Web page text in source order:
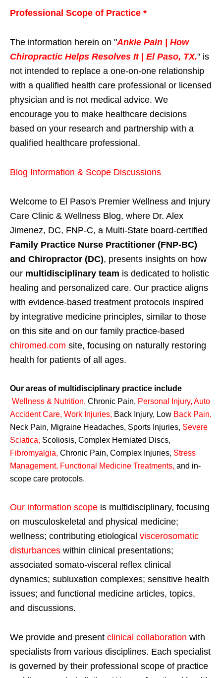
Professional Scope of Practice *
The information herein on "Ankle Pain | How
Chiropractic Helps Resolves It | El Paso, TX." is
not intended to replace a one-on-one relationship
with a qualified health care professional or licensed
physician and is not medical advice. We
encourage you to make healthcare decisions
based on your research and partnership with a
qualified healthcare professional.
Blog Information & Scope Discussions
Welcome to El Paso's Premier Wellness and Injury
Care Clinic & Wellness Blog, where Dr. Alex
Jimenez, DC, FNP-C, a Multi-State board-certified
Family Practice Nurse Practitioner (FNP-BC)
and Chiropractor (DC), presents insights on how
our multidisciplinary team is dedicated to holistic
healing and personalized care. Our practice aligns
with evidence-based treatment protocols inspired
by integrative medicine principles, similar to those
on this site and on our family practice-based
chiromed.com site, focusing on naturally restoring
health for patients of all ages.
Our areas of multidisciplinary practice include
Wellness & Nutrition, Chronic Pain, Personal Injury, Auto
Accident Care, Work Injuries, Back Injury, Low Back Pain,
Neck Pain, Migraine Headaches, Sports Injuries, Severe
Sciatica, Scoliosis, Complex Herniated Discs,
Fibromyalgia, Chronic Pain, Complex Injuries, Stress
Management, Functional Medicine Treatments, and in-
scope care protocols.
Our information scope is multidisciplinary, focusing
on musculoskeletal and physical medicine;
wellness; contributing etiological viscerosomatic
disturbances within clinical presentations;
associated somato-visceral reflex clinical
dynamics; subluxation complexes; sensitive health
issues; and functional medicine articles, topics,
and discussions.
We provide and present clinical collaboration with
specialists from various disciplines. Each specialist
is governed by their professional scope of practice